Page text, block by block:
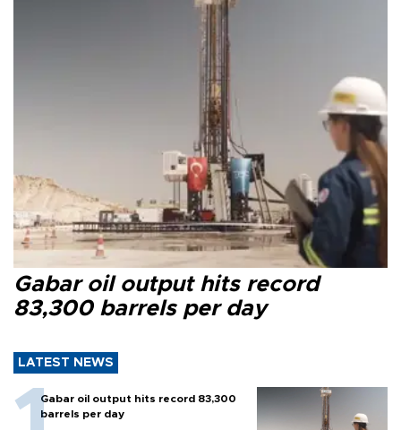
Gabar oil output hits record
83,300 barrels per day
LATEST NEWS
Gabar oil output hits record 83,300
barrels per day